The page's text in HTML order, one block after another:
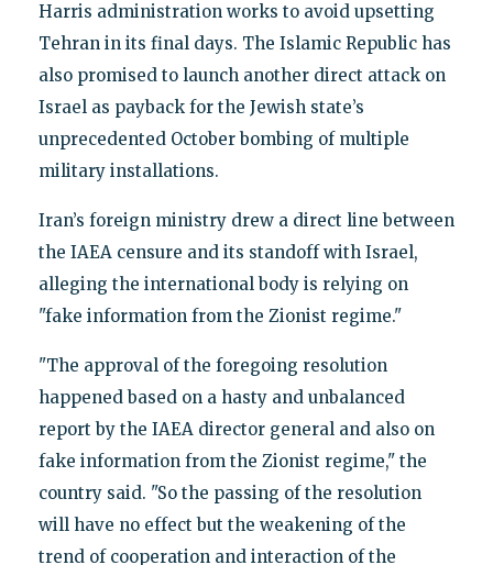
Harris administration works to avoid upsetting
Tehran in its final days. The Islamic Republic has
also promised to launch another direct attack on
Israel as payback for the Jewish state’s
unprecedented October bombing of multiple
military installations.
Iran’s foreign ministry drew a direct line between
the IAEA censure and its standoff with Israel,
alleging the international body is relying on
"fake information from the Zionist regime."
"The approval of the foregoing resolution
happened based on a hasty and unbalanced
report by the IAEA director general and also on
fake information from the Zionist regime," the
country said. "So the passing of the resolution
will have no effect but the weakening of the
trend of cooperation and interaction of the